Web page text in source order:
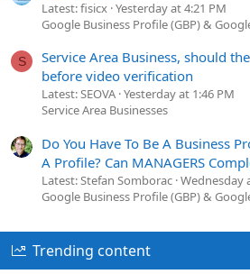
Latest: fisicx Yesterday at 4:21 PM
Google Business Profile (GBP) &
S
Service Area Business, should
before video verification
Latest: SEOVA Yesterday at 1:46 PM
Service Area Businesses
Do You Have To Be A Business
A Profile? Can MANAGERS
Latest: Stefan Somborac Wednesday
Google Business Profile (GBP) &
Trending content